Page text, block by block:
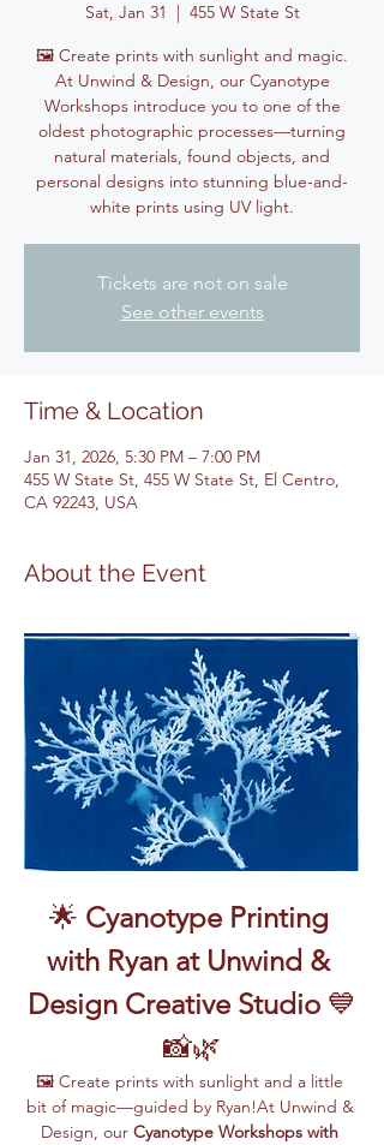
Sat, Jan 31
  |
455 W State St
🖼️ Create prints with sunlight and magic.
At Unwind & Design, our Cyanotype
Workshops introduce you to one of the
oldest photographic processes—turning
natural materials, found objects, and
personal designs into stunning blue-and-
white prints using UV light.
Tickets are not on sale
See other events
Time & Location
Jan 31, 2026, 5:30 PM – 7:00 PM
455 W State St, 455 W State St, El Centro,
CA 92243, USA
About the Event
🌟 Cyanotype Printing
with Ryan at Unwind &
Design Creative Studio 💙
📸🌿
🖼️ Create prints with sunlight and a little
bit of magic—guided by Ryan!At Unwind &
Design, our Cyanotype Workshops with